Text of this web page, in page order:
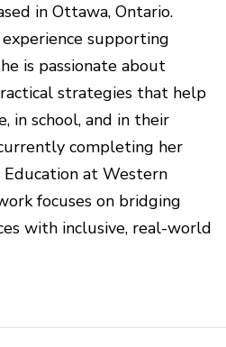
in Ottawa, Ontario.
supporting
is passionate about
strategies that help
in school, and in their
completing her
at Western
focuses on bridging
with inclusive, real-world